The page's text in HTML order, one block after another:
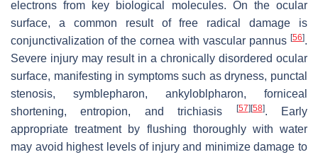
electrons from key biological molecules. On the ocular
surface, a common result of free radical damage is
conjunctivalization of the cornea with vascular pannus [56].
Severe injury may result in a chronically disordered ocular
surface, manifesting in symptoms such as dryness, punctal
stenosis, symblepharon, ankyloblpharon, forniceal
shortening, entropion, and trichiasis
[57] [58]. Early
appropriate treatment by flushing thoroughly with water
may avoid highest levels of injury and minimize damage to